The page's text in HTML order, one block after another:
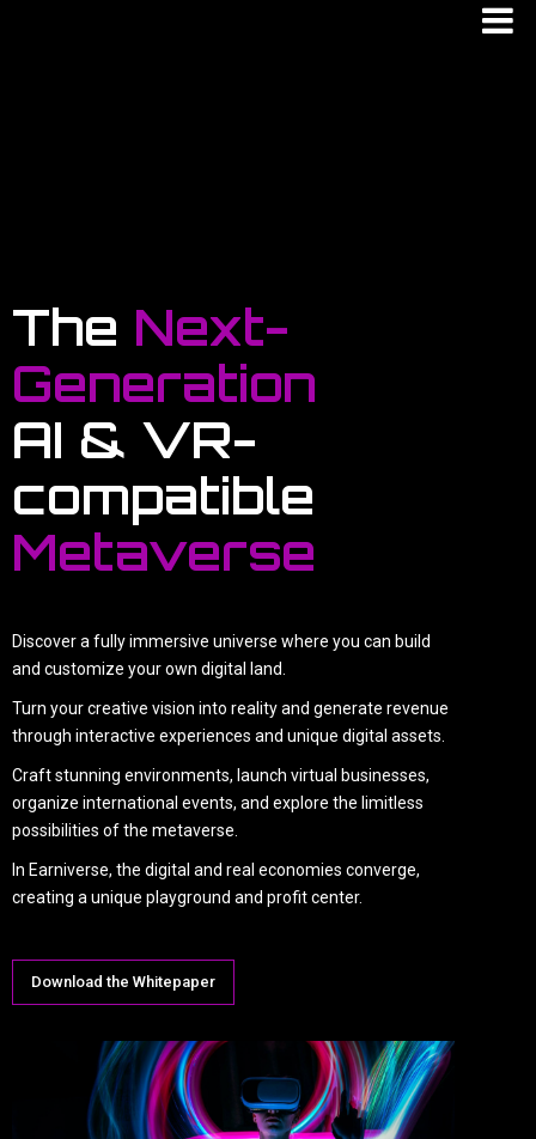
The Next-
Generation
AI & VR-
compatible
Metaverse
Discover a fully immersive universe where you can build
and customize your own digital land.
Turn your creative vision into reality and generate revenue
through interactive experiences and unique digital assets.
Craft stunning environments, launch virtual businesses,
organize international events, and explore the limitless
possibilities of the metaverse.
In Earniverse, the digital and real economies converge,
creating a unique playground and profit center.
Download the Whitepaper